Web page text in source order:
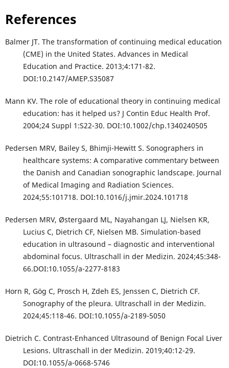
References
Balmer JT. The transformation of continuing medical education
(CME) in the United States. Advances in Medical
Education and Practice. 2013;4:171-82.
DOI:10.2147/AMEP.S35087
Mann KV. The role of educational theory in continuing medical
education: has it helped us? J Contin Educ Health Prof.
2004;24 Suppl 1:S22-30. DOI:10.1002/chp.1340240505
Pedersen MRV, Bailey S, Bhimji-Hewitt S. Sonographers in
healthcare systems: A comparative commentary between
the Danish and Canadian sonographic landscape. Journal
of Medical Imaging and Radiation Sciences.
2024;55:101718. DOI:10.1016/j.jmir.2024.101718
Pedersen MRV, Østergaard ML, Nayahangan LJ, Nielsen KR,
Lucius C, Dietrich CF, Nielsen MB. Simulation-based
education in ultrasound – diagnostic and interventional
abdominal focus. Ultraschall in der Medizin. 2024;45:348-
66.DOI:10.1055/a-2277-8183
Horn R, Gög C, Prosch H, Zdeh ES, Jenssen C, Dietrich CF.
Sonography of the pleura. Ultraschall in der Medizin.
2024;45:118-46. DOI:10.1055/a-2189-5050
Dietrich C. Contrast-Enhanced Ultrasound of Benign Focal Liver
Lesions. Ultraschall in der Medizin. 2019;40:12-29.
DOI:10.1055/a-0668-5746